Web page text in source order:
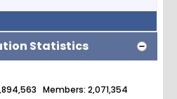
Statistics
Members: 2,071,354